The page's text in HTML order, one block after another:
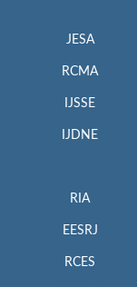
JESA
RCMA
IJSSE
IJDNE
RIA
EESRJ
RCES